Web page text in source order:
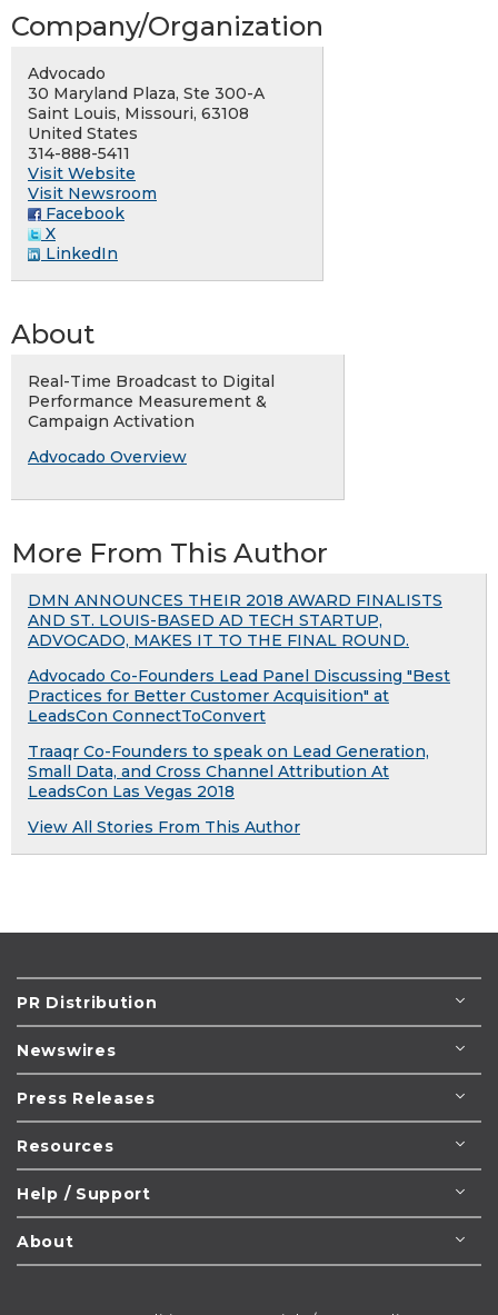
Company/Organization
Advocado
30 Maryland Plaza, Ste 300-A
Saint Louis, Missouri, 63108
United States
314-888-5411
Visit Website
Visit Newsroom
Facebook
X
LinkedIn
About
Real-Time Broadcast to Digital
Performance Measurement &
Campaign Activation
Advocado Overview
More From This Author
DMN ANNOUNCES THEIR 2018 AWARD FINALISTS
AND ST. LOUIS-BASED AD TECH STARTUP,
ADVOCADO, MAKES IT TO THE FINAL ROUND.
Advocado Co-Founders Lead Panel Discussing "Best
Practices for Better Customer Acquisition" at
LeadsCon ConnectToConvert
Traaqr Co-Founders to speak on Lead Generation,
Small Data, and Cross Channel Attribution At
LeadsCon Las Vegas 2018
View All Stories From This Author
PR Distribution
Newswires
Press Releases
Resources
Help / Support
About